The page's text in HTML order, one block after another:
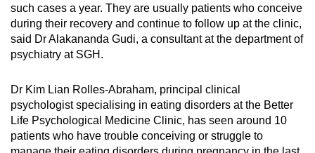
such cases a year. They are usually patients who conceive
during their recovery and continue to follow up at the clinic,
said Dr Alakananda Gudi, a consultant at the department of
psychiatry at SGH.
Dr Kim Lian Rolles-Abraham, principal clinical
psychologist specialising in eating disorders at the Better
Life Psychological Medicine Clinic, has seen around 10
patients who have trouble conceiving or struggle to